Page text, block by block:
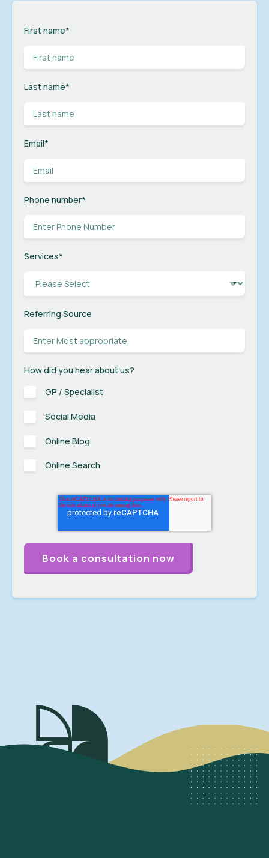
First name*
Last name*
Email*
Phone number*
Services*
Referring Source
How did you hear about us?
GP / Specialist
Social Media
Online Blog
Online Search